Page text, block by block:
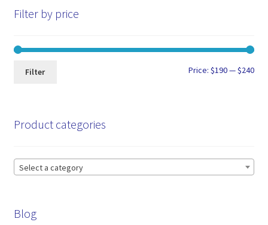
Filter by price
Min
Max
Filter Price:$190—$240
Product categories
Select a category
Blog